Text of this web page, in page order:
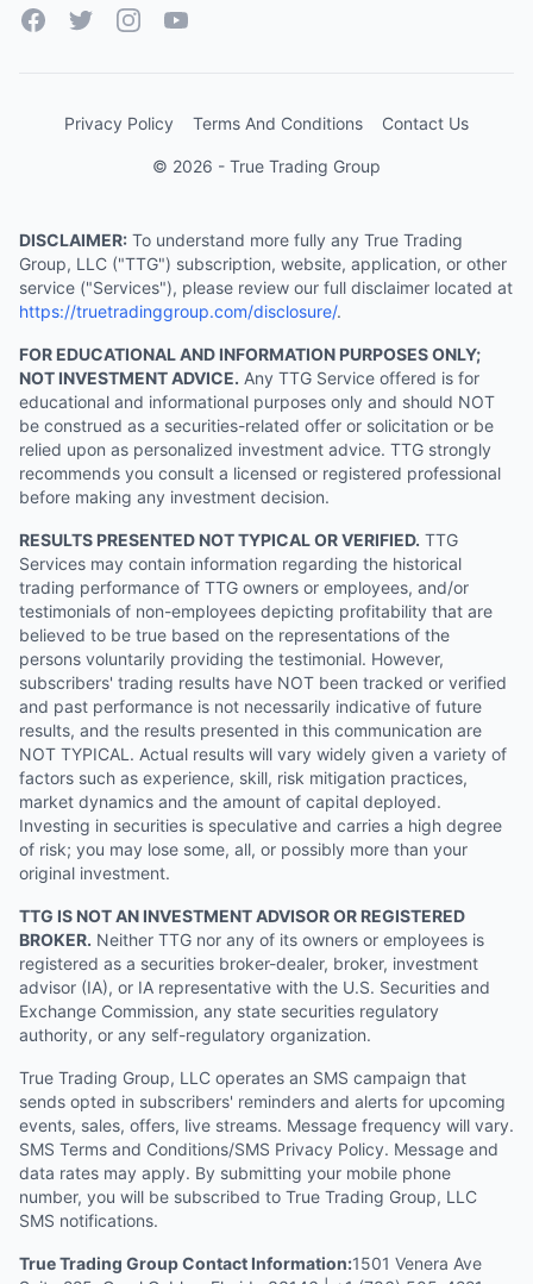
FacebookTwitterInstagramYouTube
Privacy Policy Terms And Conditions Contact Us
© 2026 - True Trading Group
DISCLAIMER: To understand more fully any True Trading
Group, LLC ("TTG") subscription, website, application, or other
service ("Services"), please review our full disclaimer located at
https://truetradinggroup.com/disclosure/.
FOR EDUCATIONAL AND INFORMATION PURPOSES ONLY;
NOT INVESTMENT ADVICE. Any TTG Service offered is for
educational and informational purposes only and should NOT
be construed as a securities-related offer or solicitation or be
relied upon as personalized investment advice. TTG strongly
recommends you consult a licensed or registered professional
before making any investment decision.
RESULTS PRESENTED NOT TYPICAL OR VERIFIED. TTG
Services may contain information regarding the historical
trading performance of TTG owners or employees, and/or
testimonials of non-employees depicting profitability that are
believed to be true based on the representations of the
persons voluntarily providing the testimonial. However,
subscribers' trading results have NOT been tracked or verified
and past performance is not necessarily indicative of future
results, and the results presented in this communication are
NOT TYPICAL. Actual results will vary widely given a variety of
factors such as experience, skill, risk mitigation practices,
market dynamics and the amount of capital deployed.
Investing in securities is speculative and carries a high degree
of risk; you may lose some, all, or possibly more than your
original investment.
TTG IS NOT AN INVESTMENT ADVISOR OR REGISTERED
BROKER. Neither TTG nor any of its owners or employees is
registered as a securities broker-dealer, broker, investment
advisor (IA), or IA representative with the U.S. Securities and
Exchange Commission, any state securities regulatory
authority, or any self-regulatory organization.
True Trading Group, LLC operates an SMS campaign that
sends opted in subscribers' reminders and alerts for upcoming
events, sales, offers, live streams. Message frequency will vary.
SMS Terms and Conditions/SMS Privacy Policy. Message and
data rates may apply. By submitting your mobile phone
number, you will be subscribed to True Trading Group, LLC
SMS notifications.
True Trading Group Contact Information:1501 Venera Ave